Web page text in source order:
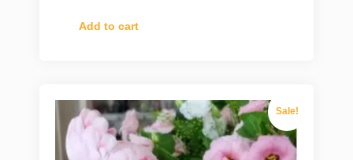
Add to cart
Sale!